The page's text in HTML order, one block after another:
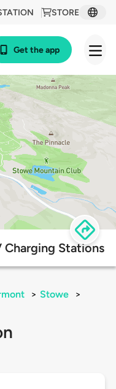
STORE
Get the app
Charging Stations
> Stowe
>